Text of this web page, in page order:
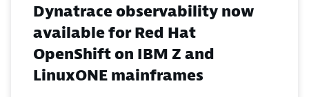
Dynatrace observability now
available for Red Hat
OpenShift on IBM Z and
LinuxONE mainframes